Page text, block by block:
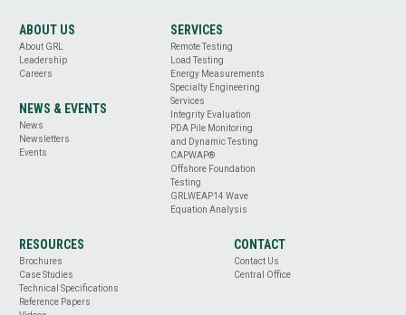
ABOUT US
About GRL
Leadership
Careers
NEWS & EVENTS
News
Newsletters
Events
SERVICES
Remote Testing
Load Testing
Energy Measurements
Specialty Engineering
Services
Integrity Evaluation
PDA Pile Monitoring
and Dynamic Testing
CAPWAP®
Offshore Foundation
Testing
GRLWEAP14 Wave
Equation Analysis
RESOURCES
Brochures
Case Studies
Technical Specifications
Reference Papers
CONTACT
Contact Us
Central Office